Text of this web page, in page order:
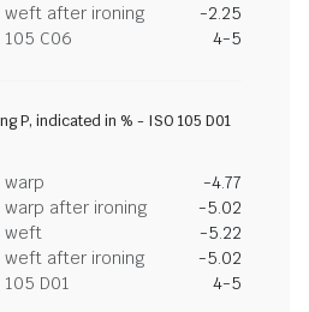
weft after ironing
-2.25
C06
4-5
P, indicated in % - ISO 105 D01
warp
-4.77
warp after ironing
-5.02
weft
-5.22
weft after ironing
-5.02
D01
4-5